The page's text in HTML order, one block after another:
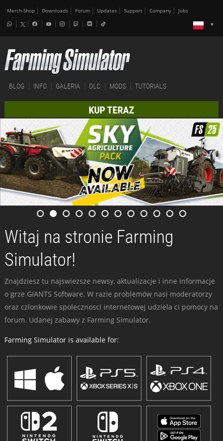
Merch-Shop Downloads Forum Updates Support Company Jobs
BLOG INFO GALERIA DLC MODS TUTORIALS
KUP TERAZ
Witaj na stronie Farming
Simulator!
Znajdziesz tu najswiezsze newsy, aktualizacje i inne informacje
o grze GIANTS Software. W razie problemów nasi moderatorzy
oraz czlonkowie spolecznosci internetowej udziela ci pomocy na
forum. Udanej zabawy z Farming Simulator.
Farming Simulator is available for: